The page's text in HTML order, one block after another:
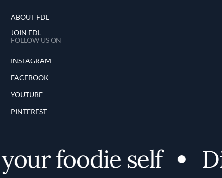
ABOUT FDL
JOIN FDL
FOLLOW US ON
INSTAGRAM
FACEBOOK
YOUTUBE
PINTEREST
foodie self